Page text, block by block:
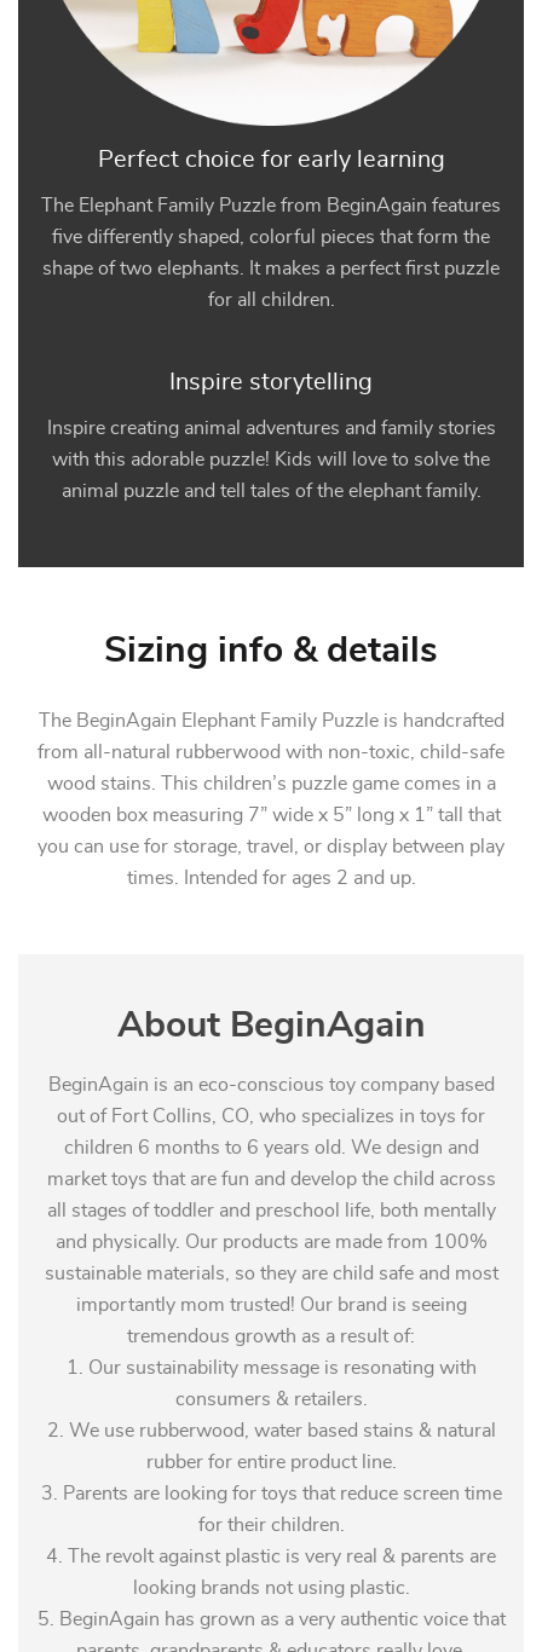
Perfect choice for early learning
The Elephant Family Puzzle from BeginAgain features
five differently shaped, colorful pieces that form the
shape of two elephants. It makes a perfect first puzzle
for all children.
Inspire storytelling
Inspire creating animal adventures and family stories
with this adorable puzzle! Kids will love to solve the
animal puzzle and tell tales of the elephant family.
Sizing info & details
The BeginAgain Elephant Family Puzzle is handcrafted
from all-natural rubberwood with non-toxic, child-safe
wood stains. This children’s puzzle game comes in a
wooden box measuring 7” wide x 5” long x 1” tall that
you can use for storage, travel, or display between play
times. Intended for ages 2 and up.
About BeginAgain
BeginAgain is an eco-conscious toy company based
out of Fort Collins, CO, who specializes in toys for
children 6 months to 6 years old. We design and
market toys that are fun and develop the child across
all stages of toddler and preschool life, both mentally
and physically. Our products are made from 100%
sustainable materials, so they are child safe and most
importantly mom trusted! Our brand is seeing
tremendous growth as a result of:
1. Our sustainability message is resonating with
consumers & retailers.
2. We use rubberwood, water based stains & natural
rubber for entire product line.
3. Parents are looking for toys that reduce screen time
for their children.
4. The revolt against plastic is very real & parents are
looking brands not using plastic.
5. BeginAgain has grown as a very authentic voice that